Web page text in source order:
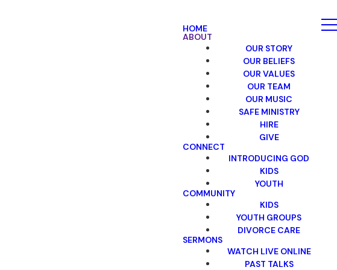
HOME
ABOUT
OUR STORY
OUR BELIEFS
OUR VALUES
OUR TEAM
OUR MUSIC
SAFE MINISTRY
HIRE
GIVE
CONNECT
INTRODUCING GOD
KIDS
YOUTH
COMMUNITY
KIDS
YOUTH GROUPS
DIVORCE CARE
SERMONS
WATCH LIVE ONLINE
PAST TALKS